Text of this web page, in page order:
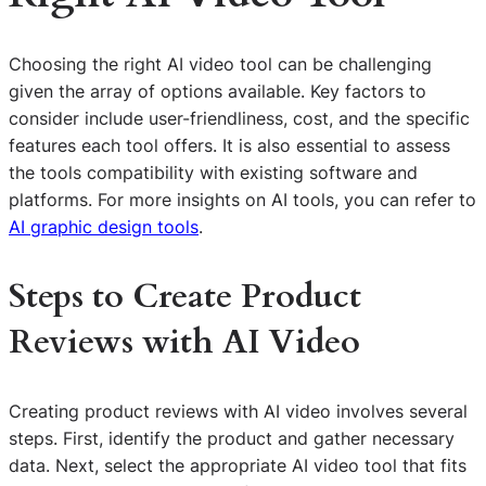
Choosing the right AI video tool can be challenging
given the array of options available. Key factors to
consider include user-friendliness, cost, and the specific
features each tool offers. It is also essential to assess
the tools compatibility with existing software and
platforms. For more insights on AI tools, you can refer to
AI graphic design tools.
Steps to Create Product
Reviews with AI Video
Creating product reviews with AI video involves several
steps. First, identify the product and gather necessary
data. Next, select the appropriate AI video tool that fits